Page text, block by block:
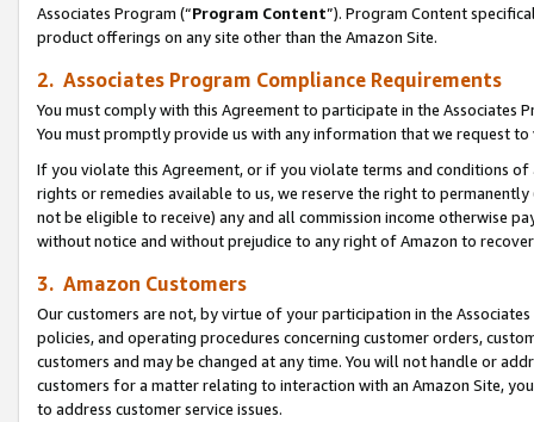
Associates Program (“Program Content”). Program Content
product offerings on any site other than the Amazon Site.
2. Associates Program Compliance Requirements
You must comply with this Agreement to participate in the Associates
You must promptly provide us with any information that we request
If you violate this Agreement, or if you violate terms and conditions
rights or remedies available to us, we reserve the right to
not be eligible to receive) any and all commission income otherwise
without notice and without prejudice to any right of Amazon to
3. Amazon Customers
Our customers are not, by virtue of your participation in the
policies, and operating procedures concerning customer orders,
customers and may be changed at any time. You will not handle or
customers for a matter relating to interaction with an Amazon Site,
to address customer service issues.